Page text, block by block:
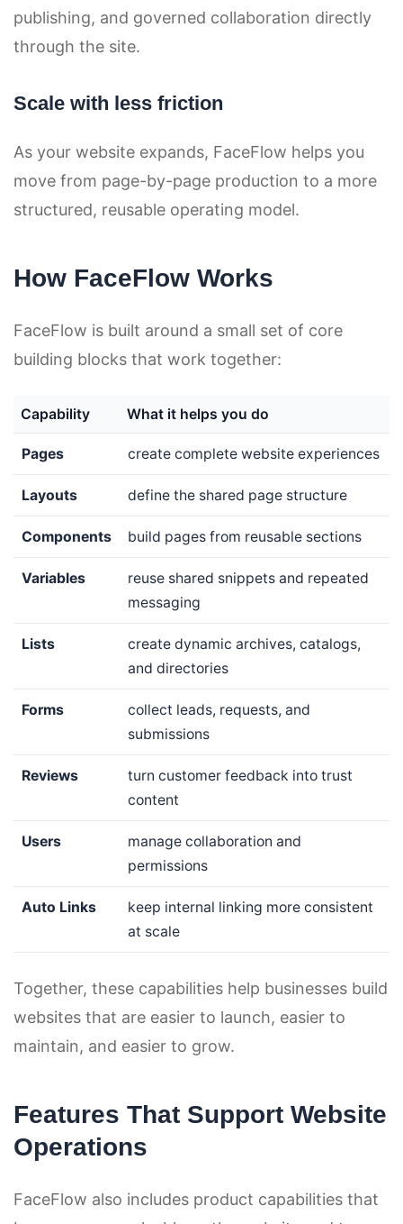
publishing, and governed collaboration directly
through the site.
Scale with less friction
As your website expands, FaceFlow helps you
move from page-by-page production to a more
structured, reusable operating model.
How FaceFlow Works
FaceFlow is built around a small set of core
building blocks that work together:
Capability What it helps you do
Pages create complete website experiences
Layouts define the shared page structure
Components build pages from reusable sections
Variables
reuse shared snippets and repeated
messaging
Lists
create dynamic archives, catalogs,
and directories
Forms
collect leads, requests, and
submissions
Reviews
turn customer feedback into trust
content
Users
manage collaboration and
permissions
Auto Links
keep internal linking more consistent
at scale
Together, these capabilities help businesses build
websites that are easier to launch, easier to
maintain, and easier to grow.
Features That Support Website
Operations
FaceFlow also includes product capabilities that